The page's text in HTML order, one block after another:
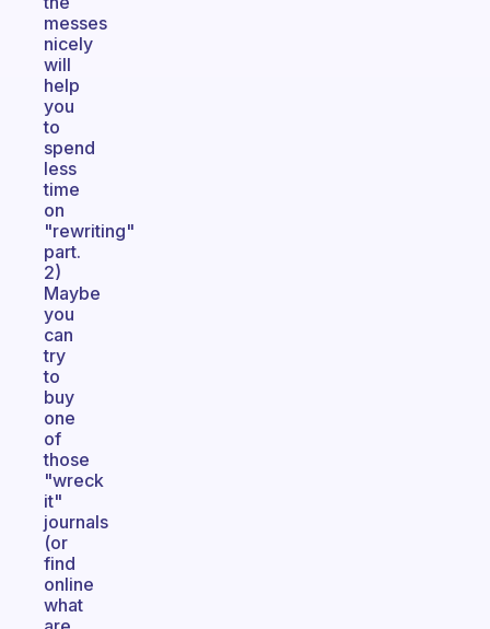
messes
nicely
will
help
you
to
spend
less
time
on
"rewriting"
part.
2)
Maybe
you
can
try
to
buy
one
of
those
"wreck
it"
journals
(or
find
online
what